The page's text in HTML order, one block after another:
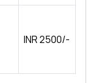
INR 2500/-